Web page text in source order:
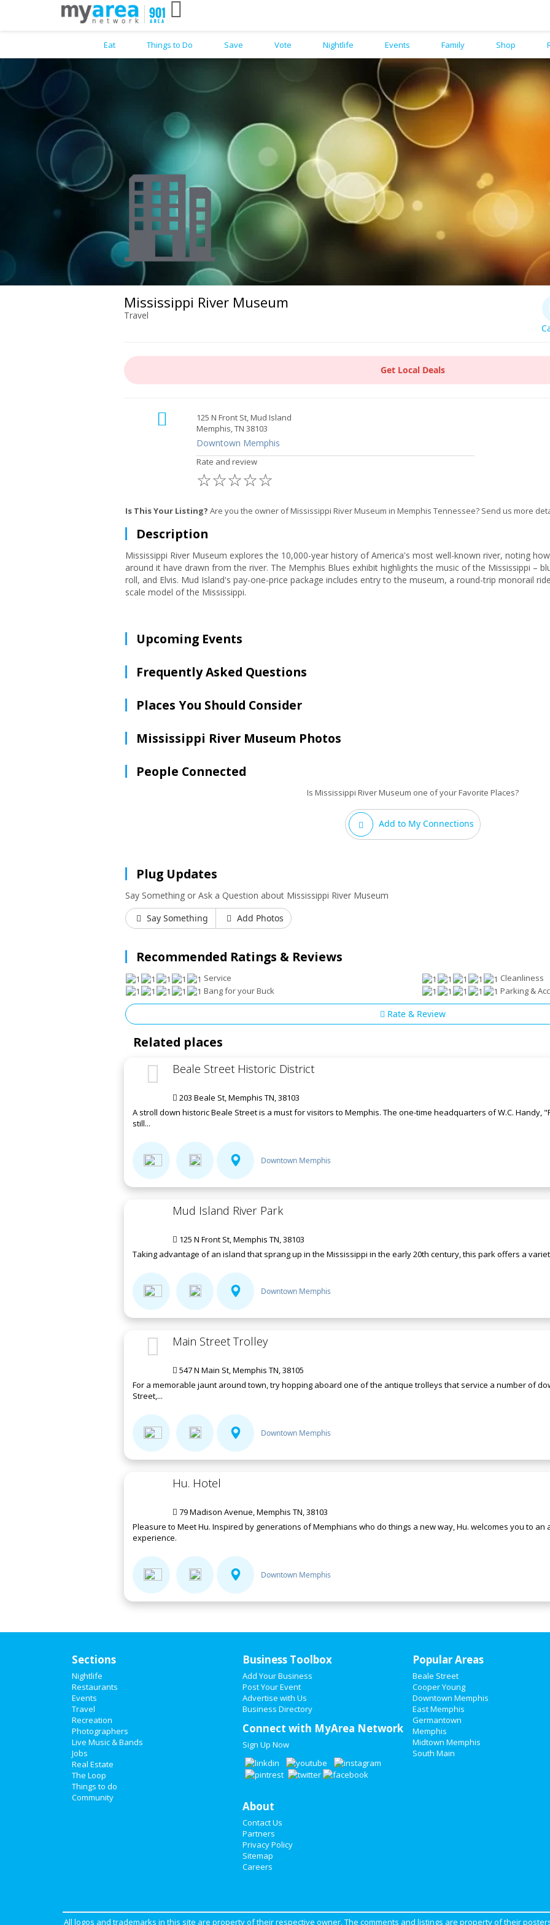
Mississippi River Museum
Travel
Get Local Deals
125 N Front St, Mud Island
Memphis, TN 38103
Downtown Memphis
Rate and review
☆
☆
☆
☆
☆
Is This Your Listing? Are you the owner of Mississippi River Museum in Memphis Tennessee? Send us more
Description
Mississippi River Museum explores the 10,000-year history of America's most well-known river, noting
around it have drawn from the river. The Memphis Blues exhibit highlights the music of the Mississippi –
roll, and Elvis. Mud Island's pay-one-price package includes entry to the museum, a round-trip monorail
scale model of the Mississippi.
Upcoming Events
Frequently Asked Questions
Places You Should Consider
Mississippi River Museum Photos
People Connected
Is Mississippi River Museum one of your Favorite Places?
Add to My Connections
Plug Updates
Say Something or Ask a Question about Mississippi River Museum
Say Something
Add Photos
Recommended Ratings & Reviews
Service
Cleanliness
Bang for your Buck
Parking &
Rate & Review
Related places
Beale Street Historic District
203 Beale St, Memphis TN, 38103
A stroll down historic Beale Street is a must for visitors to Memphis. The one-time headquarters of W.C. Handy,
still...
Downtown Memphis
Mud Island River Park
125 N Front St, Memphis TN, 38103
Taking advantage of an island that sprang up in the Mississippi in the early 20th century, this park offers a
Downtown Memphis
Main Street Trolley
547 N Main St, Memphis TN, 38105
For a memorable jaunt around town, try hopping aboard one of the antique trolleys that service a number of
Street,...
Downtown Memphis
Hu. Hotel
79 Madison Avenue, Memphis TN, 38103
Pleasure to Meet Hu. Inspired by generations of Memphians who do things a new way, Hu. welcomes you to
experience.
Downtown Memphis
Eat Things to Do Save Vote Nightlife Events Family Shop
Sections
Nightlife
Restaurants
Events
Travel
Recreation
Photographers
Live Music & Bands
Jobs
Real Estate
The Loop
Things to do
Community
Business Toolbox
Add Your Business
Post Your Event
Advertise with Us
Business Directory
Connect with MyArea Network
Sign Up Now
About
Contact Us
Partners
Privacy Policy
Sitemap
Careers
Popular Areas
Beale Street
Cooper Young
Downtown Memphis
East Memphis
Germantown
Memphis
Midtown Memphis
South Main
All logos and trademarks in this site are property of their respective owner. The comments and listings are property of their